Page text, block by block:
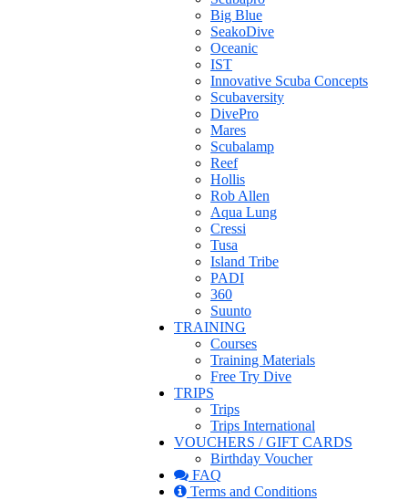
Big Blue
SeakoDive
Oceanic
IST
Innovative Scuba Concepts
Scubaversity
DivePro
Mares
Scubalamp
Reef
Hollis
Rob Allen
Aqua Lung
Cressi
Tusa
Island Tribe
PADI
360
Suunto
TRAINING
Courses
Training Materials
Free Try Dive
TRIPS
Trips
Trips International
VOUCHERS / GIFT CARDS
Birthday Voucher
FAQ
Terms and Conditions